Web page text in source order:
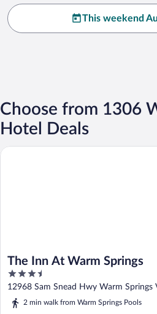
This weekend
Choose from 1306
Hotel Deals
The Inn At Warm Springs
3.5
out
of
12968 Sam Snead Hwy Warm Springs
2 min walk from Warm Springs Pools
The Inn At Warm Springs